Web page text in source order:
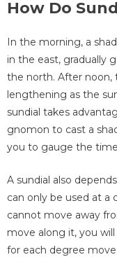
How Do
In the morning, a
in the east, gradually
the north. After noon,
lengthening as the
sundial takes
gnomon to cast a
you to gauge the
A sundial also
can only be used at a
cannot move away
move along it, you
for each degree